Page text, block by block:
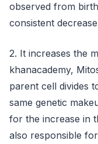
observed from
consistent
2. It increases the
khanacademy,
parent cell divides
same genetic
for the increase in
also responsible